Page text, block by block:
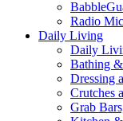
Radio
Daily Living
Daily
Bathing
Dressing
Crutches
Grab